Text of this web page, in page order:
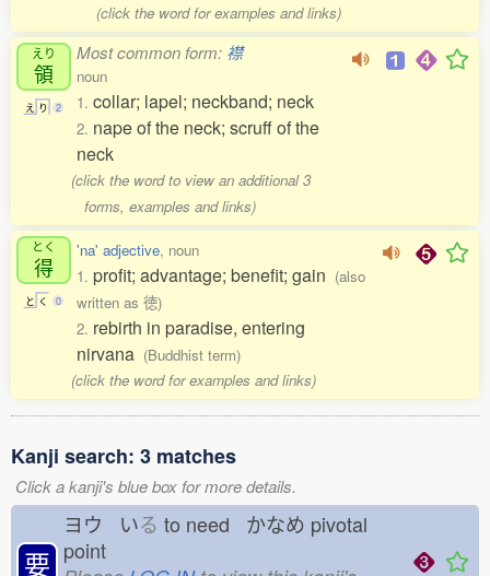
(click the word for examples and links)
えり
領
え り 2
Most common form: 襟
noun
1. collar; lapel; neckband; neck
2. nape of the neck; scruff of the
neck
(click the word to view an additional 3
forms, examples and links)
とく
得
と く 0
'na' adjective, noun
1. profit; advantage; benefit; gain (also
written as 徳)
2. rebirth in paradise, entering
nirvana (Buddhist term)
(click the word for examples and links)
Kanji search: 3 matches
Click a kanji's blue box for more details.
要
ヨウ いる to need かなめ pivotal
point